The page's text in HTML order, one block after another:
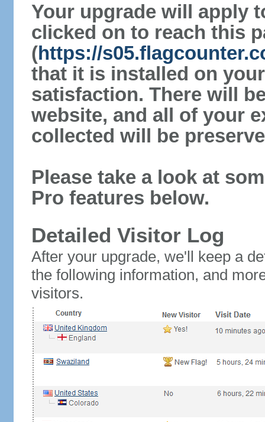
Your upgrade will apply
clicked on to reach this
(https://
that it is installed on
satisfaction. There will
website, and all of your
collected will be
Please take a look at
Pro features below.
Detailed Visitor Log
After your upgrade, we'll keep a
the following information, and
visitors.